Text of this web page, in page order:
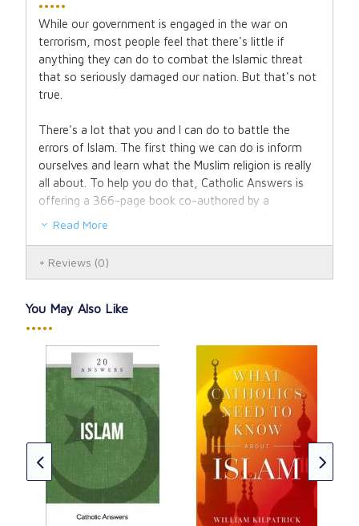
•••••
While our government is engaged in the war on
terrorism, most people feel that there's little if
anything they can do to combat the Islamic threat
that so seriously damaged our nation. But that's not
true.
There's a lot that you and I can do to battle the
errors of Islam. The first thing we can do is inform
ourselves and learn what the Muslim religion is really
all about. To help you do that, Catholic Answers is
offering a 366-page book co-authored by a
Seminary professor and ex-Muslim, titled: Answering
Answering Islam evaluates the claims of orthodox
counterclaim, preparing you with strong apologetic
answers. This new, revised edition contains more
This is an invaluable tool to break down the barriers
between one billion Muslims and a personal faith in
Jesus Christ.
Read More
Reviews (0)
You May Also Like
•••••